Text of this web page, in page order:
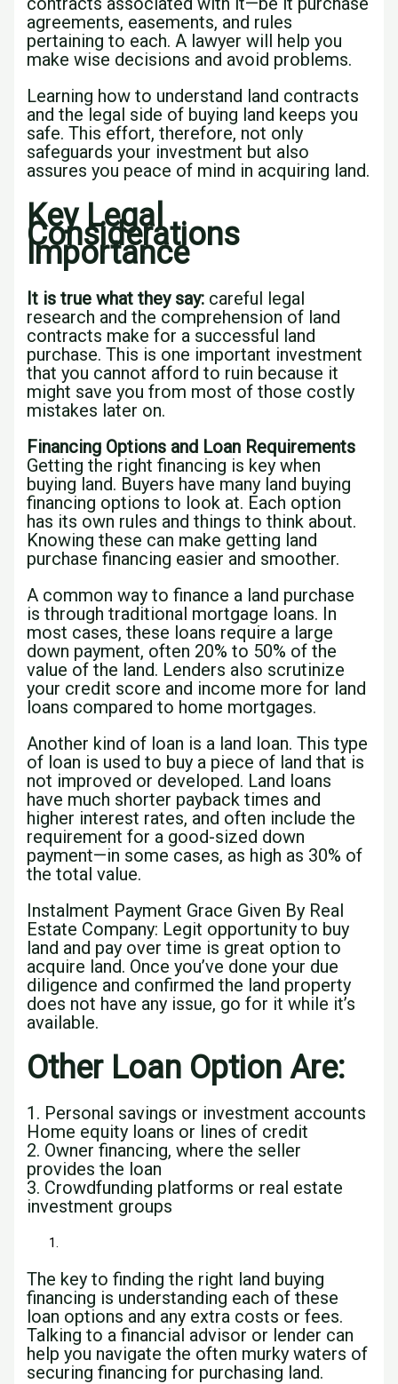
agreements, easements, and rules
pertaining to each. A lawyer will help you
make wise decisions and avoid problems.
Learning how to understand land contracts
and the legal side of buying land keeps you
safe. This effort, therefore, not only
safeguards your investment but also
assures you peace of mind in acquiring land.
Key Legal
Considerations
Importance
It is true what they say: careful legal
research and the comprehension of land
contracts make for a successful land
purchase. This is one important investment
that you cannot afford to ruin because it
might save you from most of those costly
mistakes later on.
Financing Options and Loan Requirements
Getting the right financing is key when
buying land. Buyers have many land buying
financing options to look at. Each option
has its own rules and things to think about.
Knowing these can make getting land
purchase financing easier and smoother.
A common way to finance a land purchase
is through traditional mortgage loans. In
most cases, these loans require a large
down payment, often 20% to 50% of the
value of the land. Lenders also scrutinize
your credit score and income more for land
loans compared to home mortgages.
Another kind of loan is a land loan. This type
of loan is used to buy a piece of land that is
not improved or developed. Land loans
have much shorter payback times and
higher interest rates, and often include the
requirement for a good-sized down
payment—in some cases, as high as 30% of
the total value.
Instalment Payment Grace Given By Real
Estate Company: Legit opportunity to buy
land and pay over time is great option to
acquire land. Once you’ve done your due
diligence and confirmed the land property
does not have any issue, go for it while it’s
available.
Other Loan Option Are:
1. Personal savings or investment accounts
Home equity loans or lines of credit
2. Owner financing, where the seller
provides the loan
3. Crowdfunding platforms or real estate
investment groups
The key to finding the right land buying
financing is understanding each of these
loan options and any extra costs or fees.
Talking to a financial advisor or lender can
help you navigate the often murky waters of
securing financing for purchasing land.